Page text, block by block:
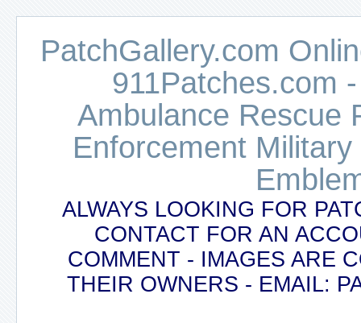
PatchGallery.com
911Patches.com
Ambulance Rescue
Enforcement
ALWAYS LOOKING FOR
CONTACT FOR AN
COMMENT - IMAGES ARE
THEIR OWNERS - EMAIL: